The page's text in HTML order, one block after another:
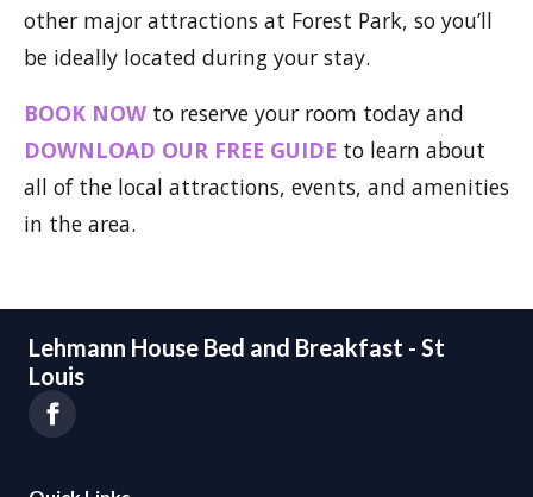
other major attractions at Forest Park, so you’ll
be ideally located during your stay.
BOOK NOW to reserve your room today and
DOWNLOAD OUR FREE GUIDE to learn about
all of the local attractions, events, and amenities
in the area.
Lehmann House Bed and Breakfast - St
Louis